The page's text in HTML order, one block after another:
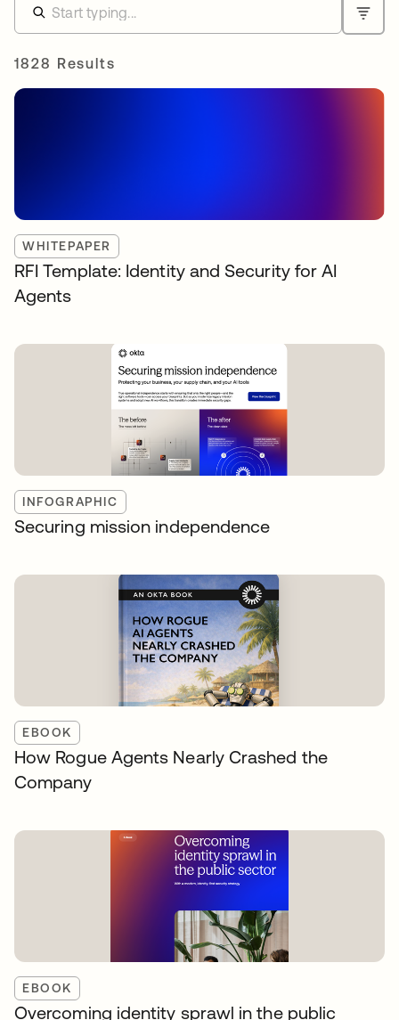
1828 Results
WHITEPAPER
RFI Template: Identity and Security for AI
Agents
INFOGRAPHIC
Securing mission independence
EBOOK
How Rogue Agents Nearly Crashed the
Company
EBOOK
Overcoming identity sprawl in the public